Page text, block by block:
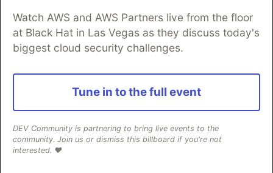
Simple and Stronger Mobile
App Security with Automatic
RASP Injection from
Guardsquare
Watch AWS and AWS Partners live from the floor
at Black Hat in Las Vegas as they discuss today's
biggest cloud security challenges.
Tune in to the full event
DEV Community is partnering to bring live events to the
community. Join us or dismiss this billboard if you're not
interested. ❤️